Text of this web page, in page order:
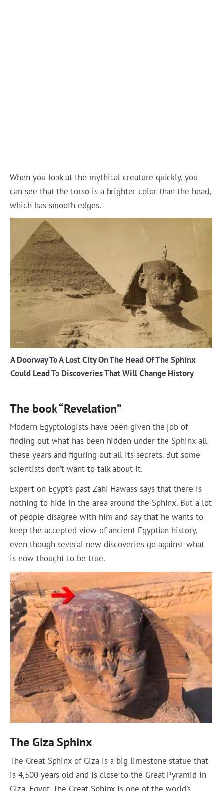
When you look at the mythical creature quickly, you
can see that the torso is a brighter color than the head,
which has smooth edges.
A Doorway To A Lost City On The Head Of The Sphinx
Could Lead To Discoveries That Will Change History
The book “Revelation”
Modern Egyptologists have been given the job of
finding out what has been hidden under the Sphinx all
these years and figuring out all its secrets. But some
scientists don’t want to talk about it.
Expert on Egypt’s past Zahi Hawass says that there is
nothing to hide in the area around the Sphinx. But a lot
of people disagree with him and say that he wants to
keep the accepted view of ancient Egyptian history,
even though several new discoveries go against what
is now thought to be true.
The Giza Sphinx
The Great Sphinx of Giza is a big limestone statue that
is 4,500 years old and is close to the Great Pyramid in
Giza, Egypt. The Great Sphinx is one of the world’s